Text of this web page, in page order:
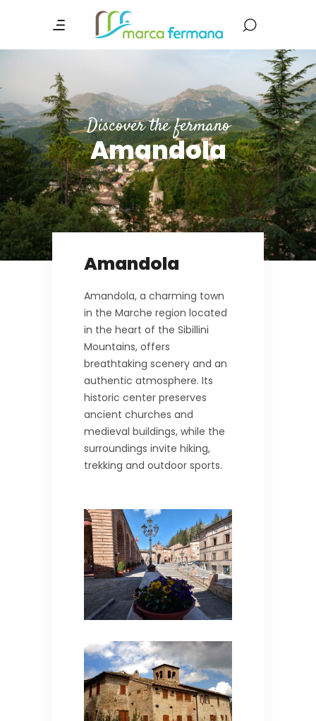
Discover the fermano
Amandola
Amandola
Amandola, a charming town
in the Marche region located
in the heart of the Sibillini
Mountains, offers
breathtaking scenery and an
authentic atmosphere. Its
historic center preserves
ancient churches and
medieval buildings, while the
surroundings invite hiking,
trekking and outdoor sports.